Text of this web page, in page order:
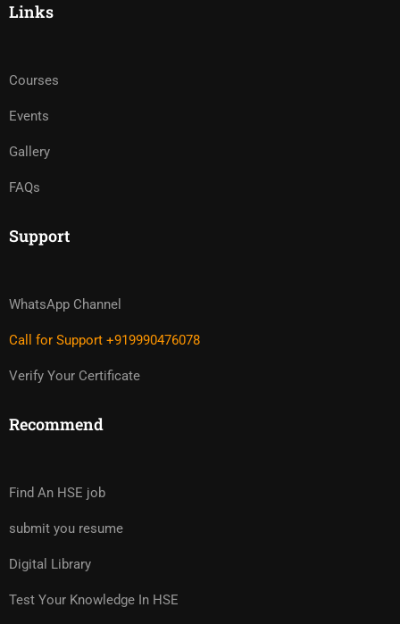
Links
Courses
Events
Gallery
FAQs
Support
WhatsApp Channel
Call for Support +919990476078
Verify Your Certificate
Recommend
Find An HSE job
submit you resume
Digital Library
Test Your Knowledge In HSE